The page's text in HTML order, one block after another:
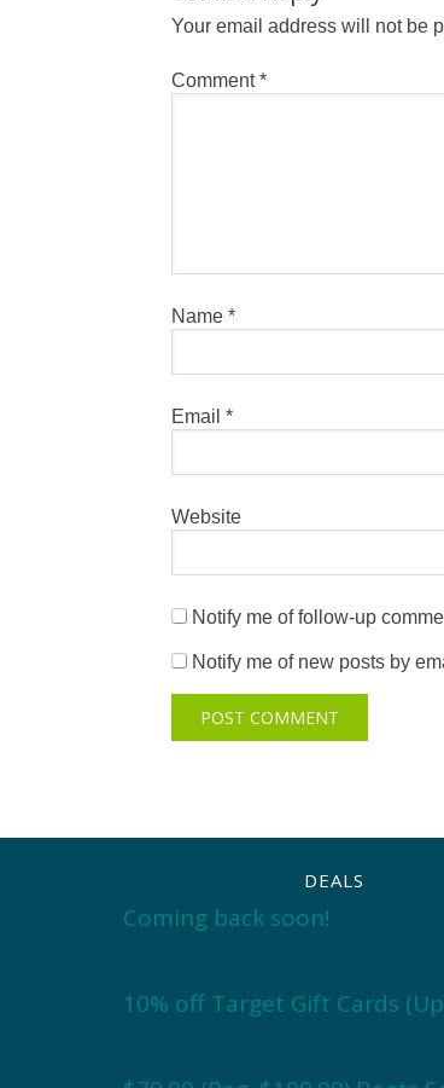
Your email address will not be
Comment*
Name *
Email *
Website
Notify me of follow-up
Notify me of new posts by
DEALS
Coming back soon!
10% off Target Gift Cards